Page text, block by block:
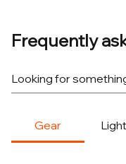
Frequently
Gear